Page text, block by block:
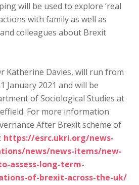
will be used to explore ‘real
with family as well as
colleagues about Brexit
Katherine Davies, will run from
January 2021 and will be
of Sociological Studies at
For more information
After Brexit scheme of
https://esrc.ukri.org/news-
news/news-items/new-
assess-long-term-
of-brexit-across-the-uk/